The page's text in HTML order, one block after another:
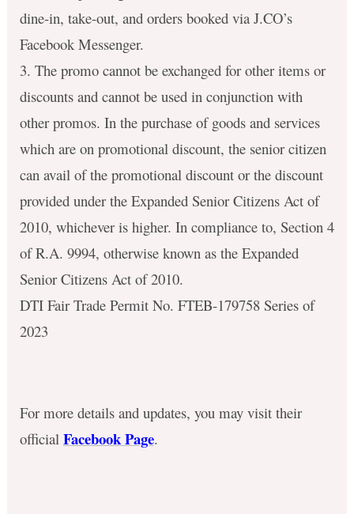
dine-in, take-out, and orders booked via J.CO’s
Facebook Messenger.
3. The promo cannot be exchanged for other items or
discounts and cannot be used in conjunction with
other promos. In the purchase of goods and services
which are on promotional discount, the senior citizen
can avail of the promotional discount or the discount
provided under the Expanded Senior Citizens Act of
2010, whichever is higher. In compliance to, Section 4
of R.A. 9994, otherwise known as the Expanded
Senior Citizens Act of 2010.
DTI Fair Trade Permit No. FTEB-179758 Series of
2023
For more details and updates, you may visit their
official Facebook Page.